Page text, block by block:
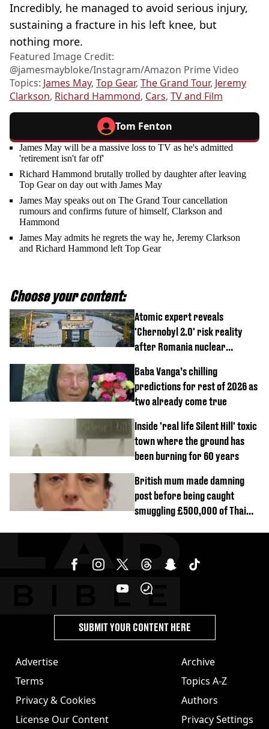
Incredibly, he managed to avoid serious injury,
sustaining a fracture in his left knee, but
nothing more.
Featured Image Credit:
@jamesmaybloke/Instagram/Amazon Prime Video
Topics: James May, Top Gear, The Grand Tour, Jeremy
Clarkson, Richard Hammond, Cars, TV and Film
Tom Fenton
James May will be a massive loss to TV as he's admitted
'retirement isn't far off'
Richard Hammond brutally trolled by daughter after leaving
Top Gear on day out with James May
James May speaks out on The Grand Tour cancellation
rumours and confirms future of himself, Clarkson and
Hammond
James May admits he regrets the way he, Jeremy Clarkson
and Richard Hammond left Top Gear
Choose your content:
Atomic expert reveals
'Chernobyl 2.0' risk reality
after Romania nuclear
Baba Vanga’s chilling
predictions for rest of 2026 as
two already come true
Inside 'real life Silent Hill' toxic
town where the ground has
been burning for 60 years
British mum made damning
post before being caught
smuggling £500,000 of Thai
Advertise
Terms
Privacy & Cookies
License Our Content
Archive
Topics A-Z
Authors
Privacy Settings
SUBMIT YOUR CONTENT HERE